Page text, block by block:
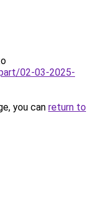
02-03-2025-
you can return to